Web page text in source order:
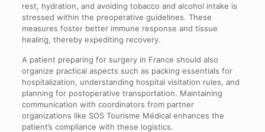
rest, hydration, and avoiding tobacco and alcohol intake is
stressed within the preoperative guidelines. These
measures foster better immune response and tissue
healing, thereby expediting recovery.
A patient preparing for surgery in France should also
organize practical aspects such as packing essentials for
hospitalization, understanding hospital visitation rules, and
planning for postoperative transportation. Maintaining
communication with coordinators from partner
organizations like SOS Tourisme Médical enhances the
patient’s compliance with these logistics.